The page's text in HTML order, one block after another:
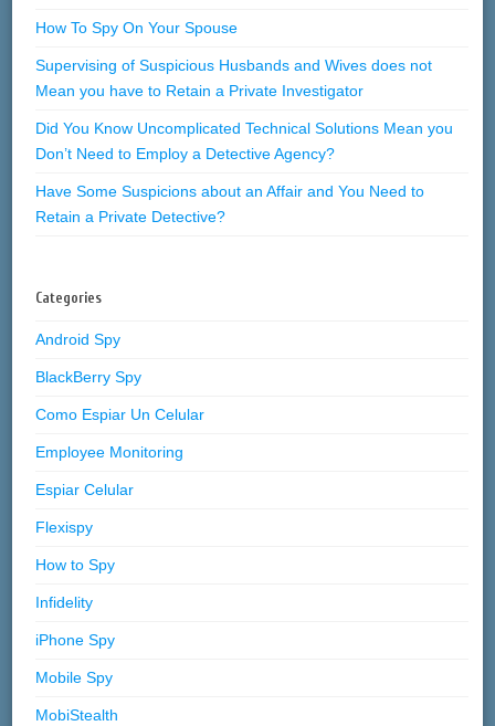
How To Spy On Your Spouse
Supervising of Suspicious Husbands and Wives does not
Mean you have to Retain a Private Investigator
Did You Know Uncomplicated Technical Solutions Mean you
Don’t Need to Employ a Detective Agency?
Have Some Suspicions about an Affair and You Need to
Retain a Private Detective?
Categories
Android Spy
BlackBerry Spy
Como Espiar Un Celular
Employee Monitoring
Espiar Celular
Flexispy
How to Spy
Infidelity
iPhone Spy
Mobile Spy
MobiStealth